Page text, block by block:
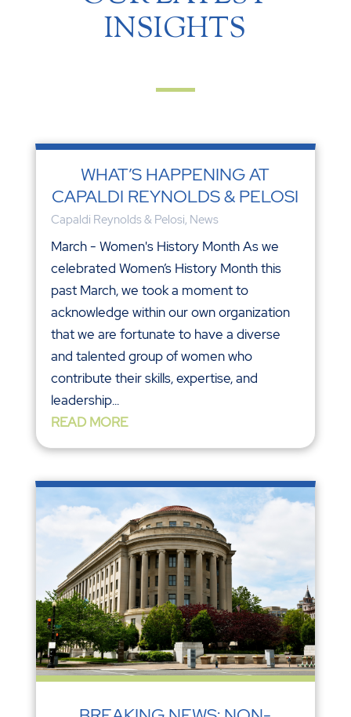
INSIGHTS
WHAT’S HAPPENING AT
CAPALDI REYNOLDS & PELOSI
Capaldi Reynolds & Pelosi, News
March - Women's History Month As we
celebrated Women’s History Month this
past March, we took a moment to
acknowledge within our own organization
that we are fortunate to have a diverse
and talented group of women who
contribute their skills, expertise, and
leadership...
READ MORE